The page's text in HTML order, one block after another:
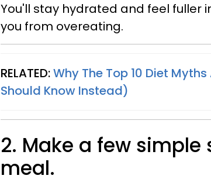
You'll stay hydrated and feel fuller
you from overeating.
RELATED:Why The Top 10 Diet
Should Know Instead)
2. Make a few
meal.